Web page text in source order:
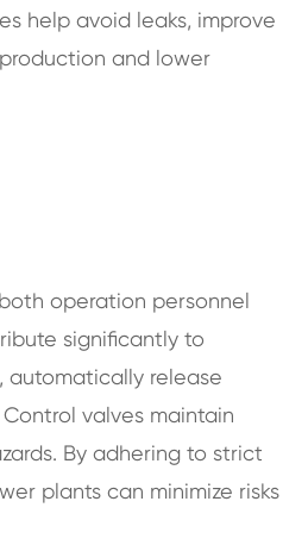
help avoid leaks, improve
and lower
operation personnel
significantly to
automatically release
valves maintain
By adhering to strict
plants can minimize risks